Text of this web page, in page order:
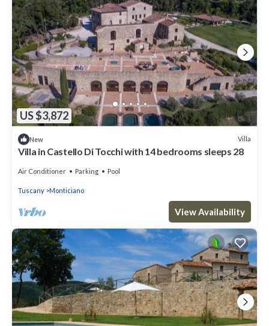
US $3,872
New Villa
Villa in Castello Di Tocchi with 14 bedrooms sleeps 28
Air Conditioner Parking Pool
Tuscany Monticiano
View Availability